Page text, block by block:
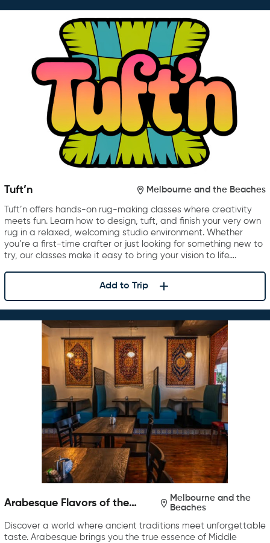
Tuft’n Melbourne and the Beaches
Tuft’n offers hands-on rug-making classes where creativity
meets fun. Learn how to design, tuft, and finish your very own
rug in a relaxed, welcoming studio environment. Whether
you’re a first-time crafter or just looking for something new to
try, our classes make it easy to bring your vision to life….
Add to Trip
Arabesque Flavors of the
Melbourne and the
Beaches
Discover a world where ancient traditions meet unforgettable
taste. Arabesque brings you the true essence of Middle